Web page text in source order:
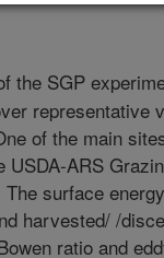
the SGP
representative
of the main
ARS
surface
harvested/ /
ratio and